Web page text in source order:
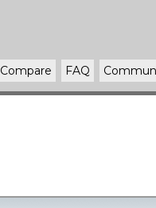
Compare FAQ